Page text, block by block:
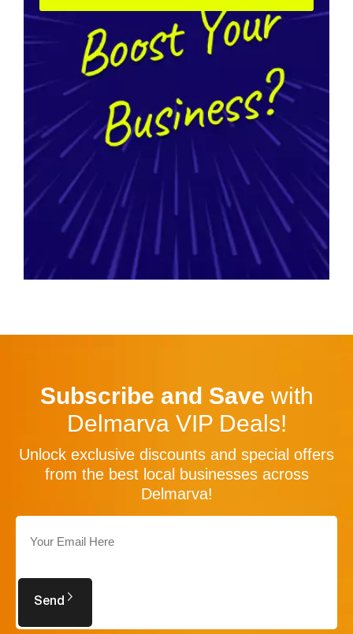
Subscribe and Save with
Delmarva VIP Deals!
Unlock exclusive discounts and special offers
from the best local businesses across
Delmarva!